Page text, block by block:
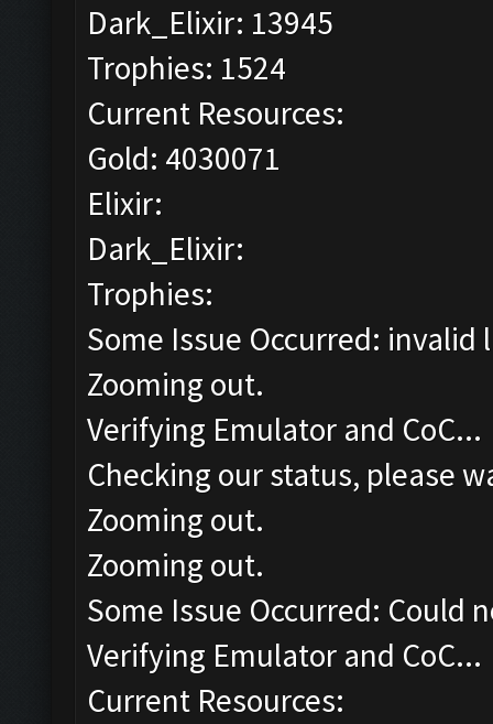
Dark_Elixir: 13945
Trophies: 1524
Current Resources:
Gold: 4030071
Elixir:
Dark_Elixir:
Trophies:
Some Issue Occurred:
Zooming out.
Verifying Emulator and CoC...
Checking our status, please
Zooming out.
Zooming out.
Some Issue Occurred: Could
Verifying Emulator and CoC...
Current Resources: